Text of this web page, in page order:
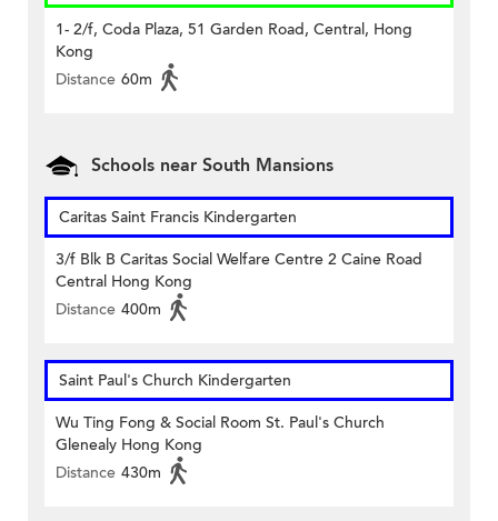
1- 2/f, Coda Plaza, 51 Garden Road, Central, Hong
Kong
Distance 60m
Schools near South Mansions
Caritas Saint Francis Kindergarten
3/f Blk B Caritas Social Welfare Centre 2 Caine Road
Central Hong Kong
Distance 400m
Saint Paul's Church Kindergarten
Wu Ting Fong & Social Room St. Paul's Church
Glenealy Hong Kong
Distance 430m